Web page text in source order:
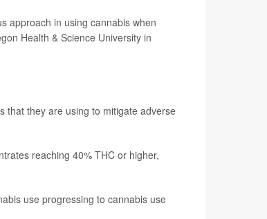
approach in using cannabis when
Health & Science University in
that they are using to mitigate adverse
reaching 40% THC or higher,
use progressing to cannabis use